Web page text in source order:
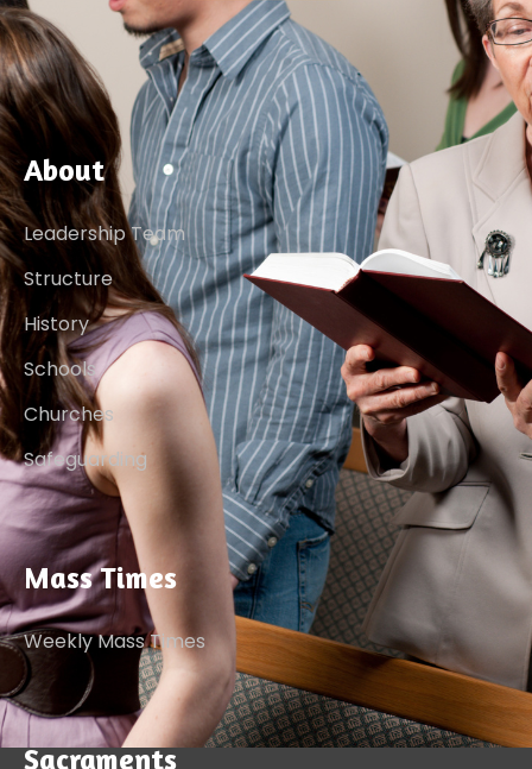
About
Leadership Team
Structure
History
Schools
Churches
Safeguarding
Mass Times
Weekly Mass Times
Sacraments